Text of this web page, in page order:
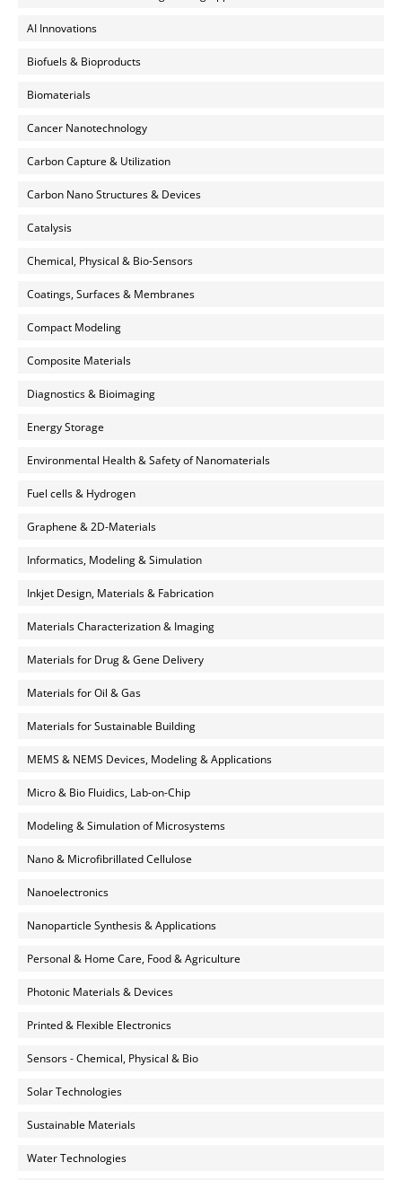
AI Innovations
Biofuels & Bioproducts
Biomaterials
Cancer Nanotechnology
Carbon Capture & Utilization
Carbon Nano Structures & Devices
Catalysis
Chemical, Physical & Bio-Sensors
Coatings, Surfaces & Membranes
Compact Modeling
Composite Materials
Diagnostics & Bioimaging
Energy Storage
Environmental Health & Safety of Nanomaterials
Fuel cells & Hydrogen
Graphene & 2D-Materials
Informatics, Modeling & Simulation
Inkjet Design, Materials & Fabrication
Materials Characterization & Imaging
Materials for Drug & Gene Delivery
Materials for Oil & Gas
Materials for Sustainable Building
MEMS & NEMS Devices, Modeling & Applications
Micro & Bio Fluidics, Lab-on-Chip
Modeling & Simulation of Microsystems
Nano & Microfibrillated Cellulose
Nanoelectronics
Nanoparticle Synthesis & Applications
Personal & Home Care, Food & Agriculture
Photonic Materials & Devices
Printed & Flexible Electronics
Sensors - Chemical, Physical & Bio
Solar Technologies
Sustainable Materials
Water Technologies